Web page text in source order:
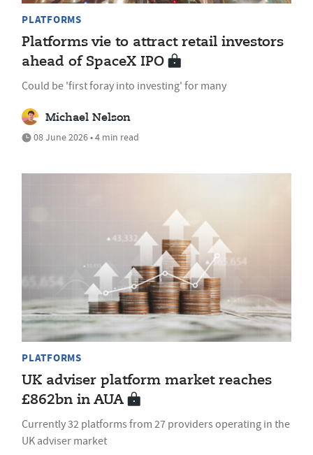
PLATFORMS
Platforms vie to attract retail investors
ahead of SpaceX IPO
Could be 'first foray into investing' for many
Michael Nelson
08 June 2026 • 4 min read
PLATFORMS
UK adviser platform market reaches
£862bn in AUA
Currently 32 platforms from 27 providers operating in the
UK adviser market